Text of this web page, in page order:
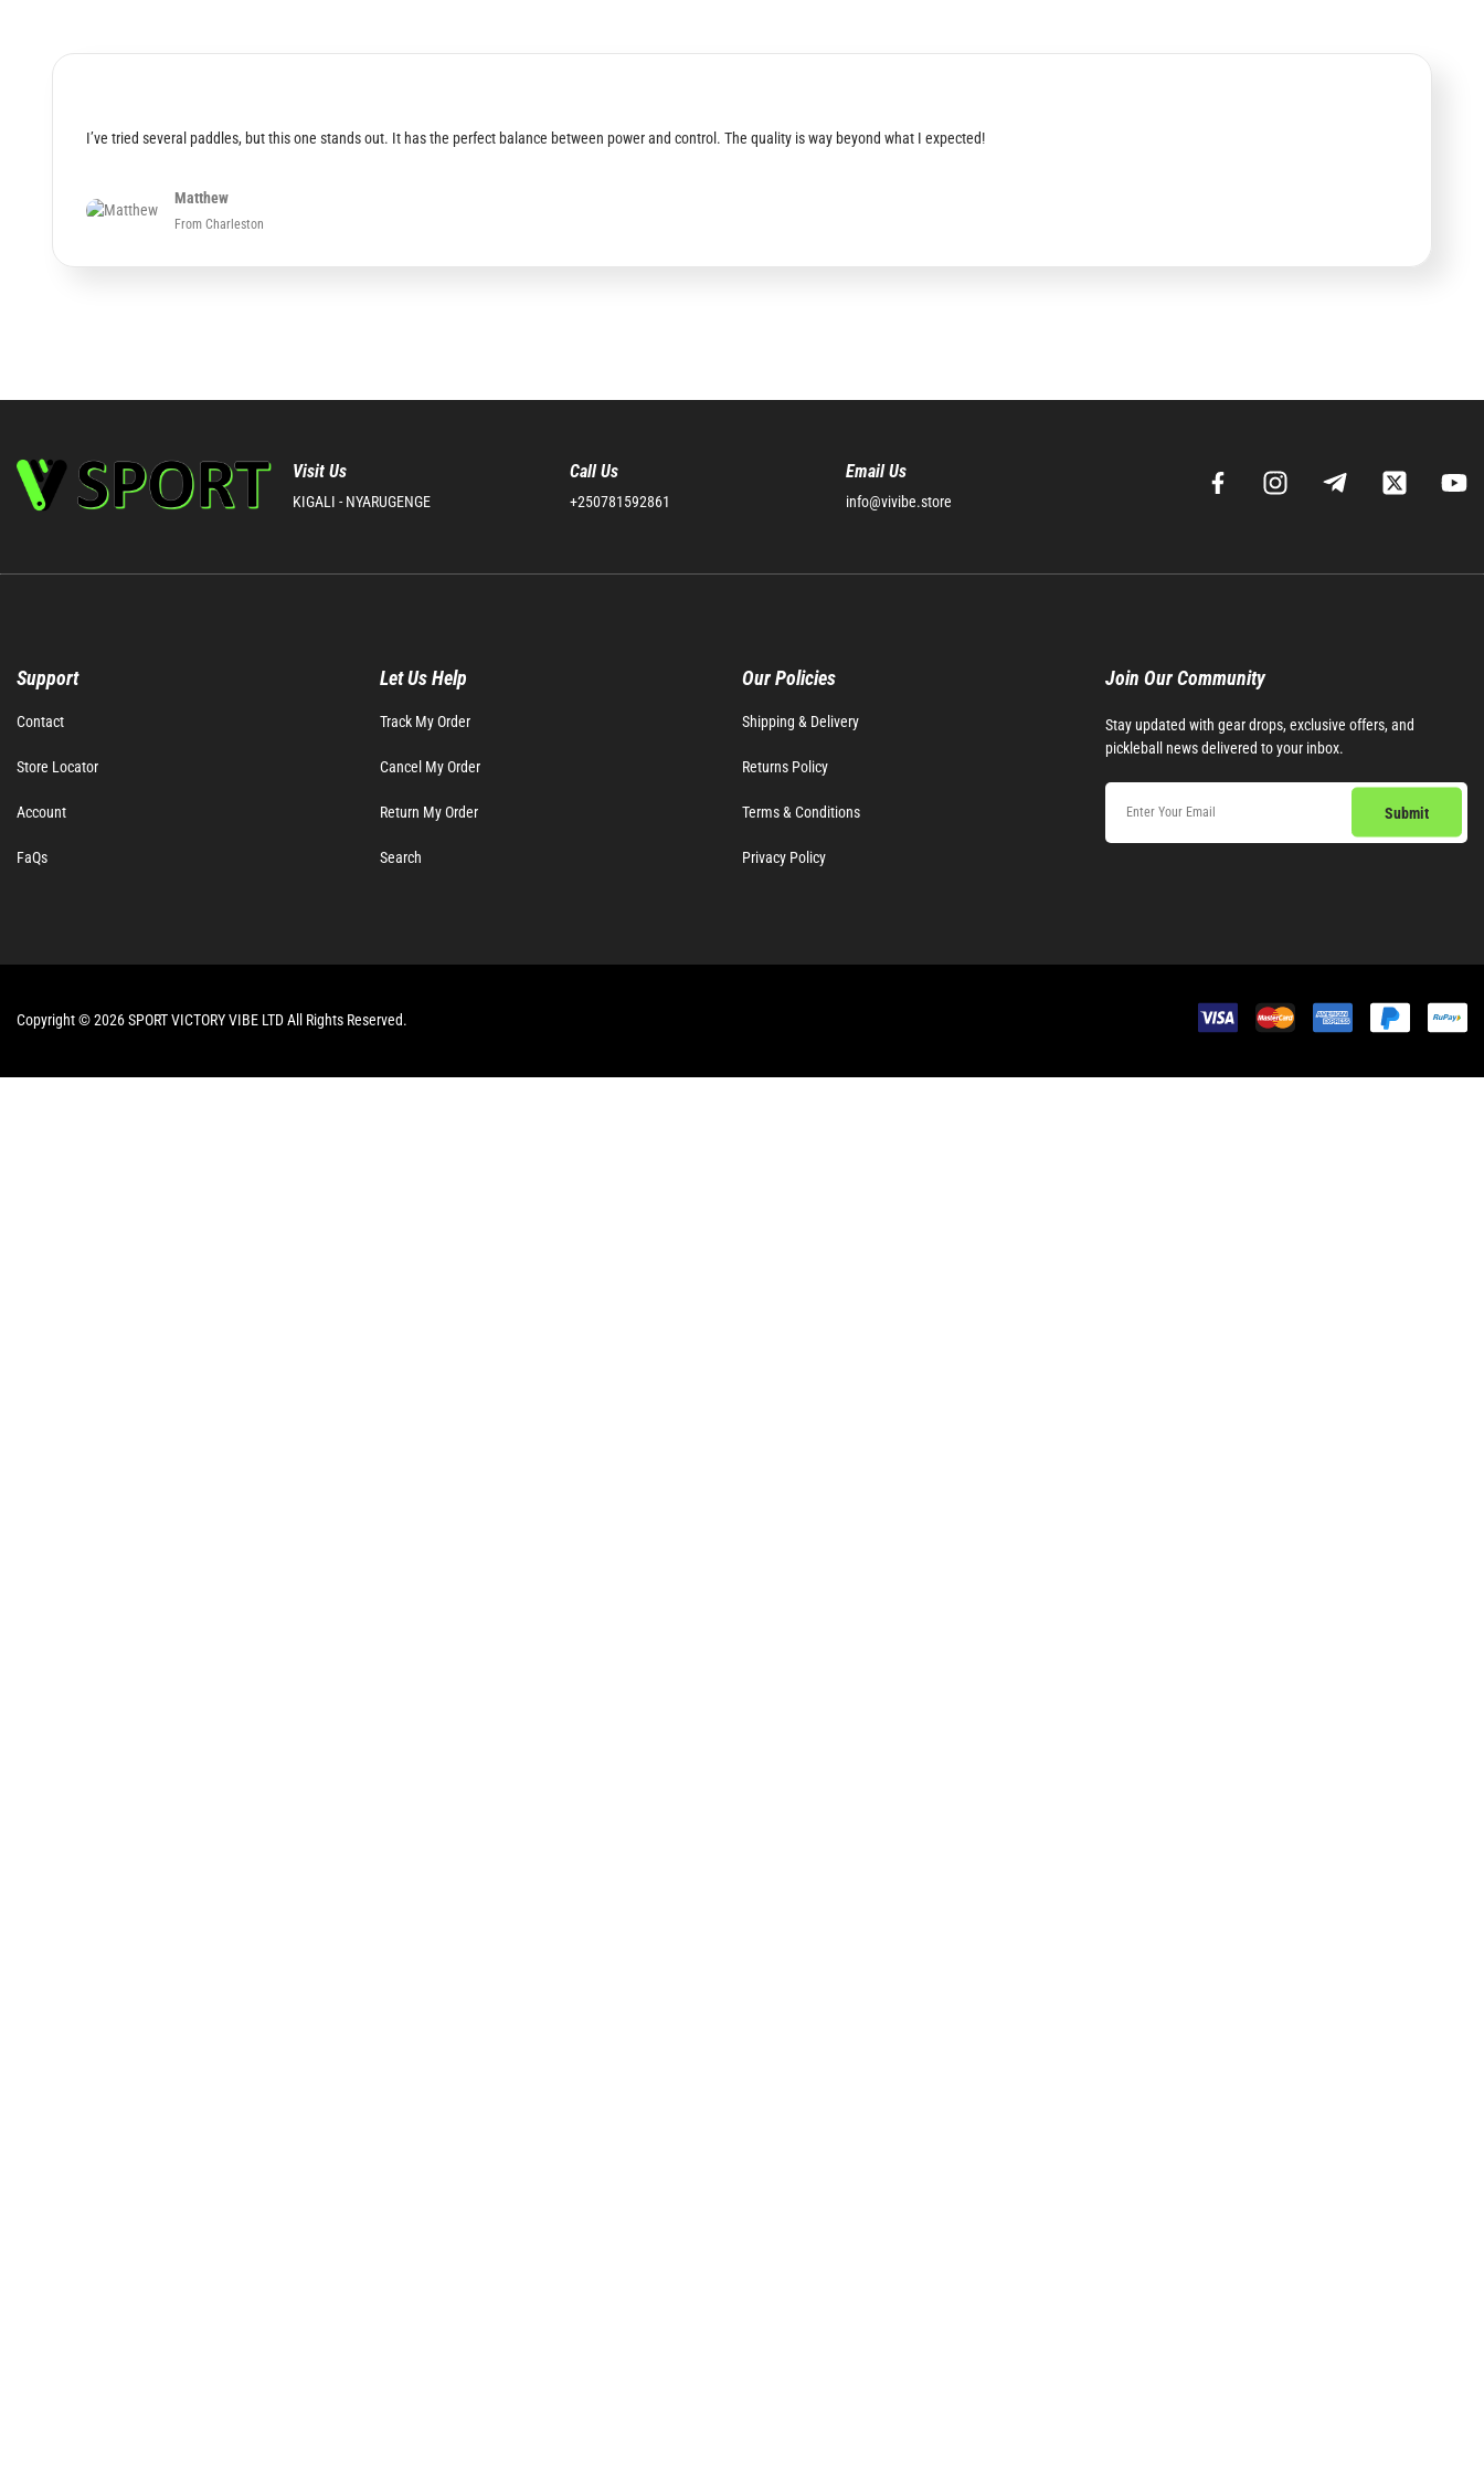
I’ve tried several paddles, but this one stands out. It has the perfect balance between power and control. The quality is way beyond what I expected!
Matthew
From Charleston
Visit Us
KIGALI - NYARUGENGE
Call Us
+250781592861
Email Us
info@vivibe.store
Support
Contact
Store Locator
Account
FaQs
Let Us Help
Track My Order
Cancel My Order
Return My Order
Search
Our Policies
Shipping & Delivery
Returns Policy
Terms & Conditions
Privacy Policy
Join Our Community​
Stay updated with gear drops, exclusive offers, and
pickleball news delivered to your inbox.
Copyright © 2026 SPORT VICTORY VIBE LTD All Rights Reserved.